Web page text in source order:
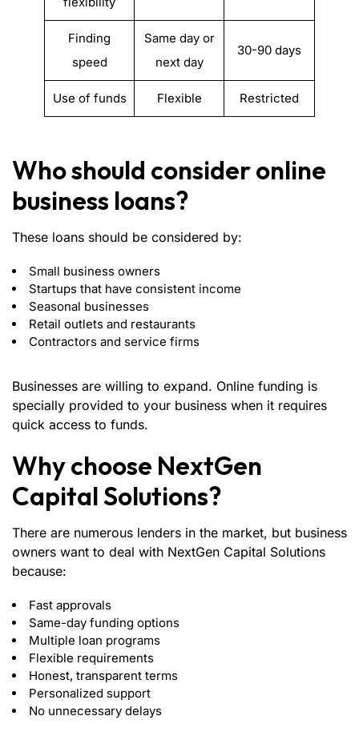
Finding
speed
Same day or
next day
30-90 days
Use of funds Flexible Restricted
Who should consider online
business loans?
These loans should be considered by:
Small business owners
Startups that have consistent income
Seasonal businesses
Retail outlets and restaurants
Contractors and service firms
Businesses are willing to expand. Online funding is
specially provided to your business when it requires
quick access to funds.
Why choose NextGen
Capital Solutions?
There are numerous lenders in the market, but business
owners want to deal with NextGen Capital Solutions
because:
Fast approvals
Same-day funding options
Multiple loan programs
Flexible requirements
Honest, transparent terms
Personalized support
No unnecessary delays